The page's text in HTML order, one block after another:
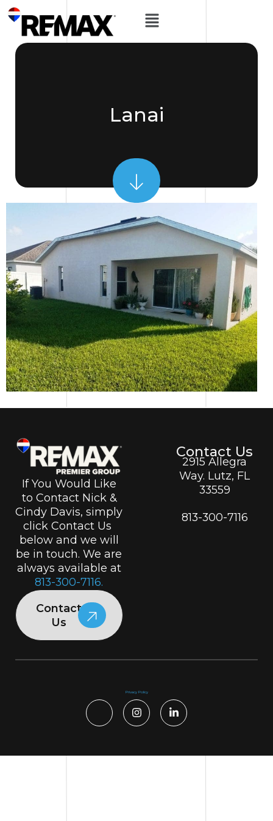
Lanai
If You Would Like
to Contact Nick &
Cindy Davis, simply
click Contact Us
below and we will
be in touch. We are
always available at
813-300-7116.
Contact
Us
Contact Us
2915 Allegra
Way. Lutz, FL
33559
813-300-7116
Privacy Policy